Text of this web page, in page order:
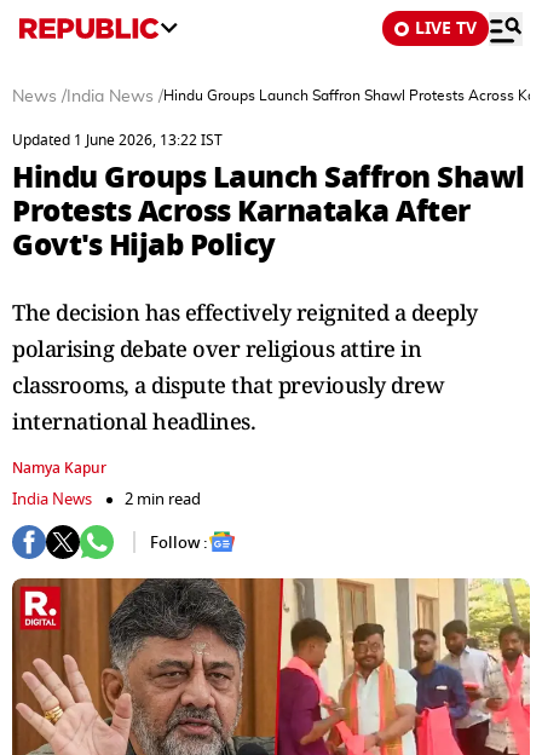
LIVE TV
News / India News /Hindu Groups Launch Saffron Shawl Protests Across
Updated 1 June 2026, 13:22 IST
Hindu Groups Launch Saffron Shawl
Protests Across Karnataka After
Govt's Hijab Policy
The decision has effectively reignited a deeply
polarising debate over religious attire in
classrooms, a dispute that previously drew
international headlines.
Namya Kapur
India News
2 min read
Follow :